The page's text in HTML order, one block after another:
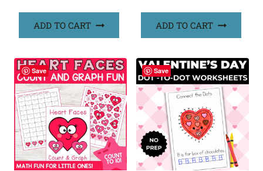
ADD TO CART ADD TO CART
Save Save